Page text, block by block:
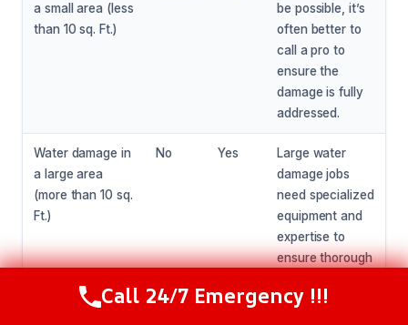
a small area (less
than 10 sq. Ft.)
be possible, it’s
often better to
call a pro to
ensure the
damage is fully
addressed.
Water damage in
a large area
(more than 10 sq.
Ft.)
No Yes
Large water
damage jobs
need specialized
equipment and
expertise to
ensure thorough
restoration.
Call Now (216) 238-6265
Call 24/7 Emergency !!!